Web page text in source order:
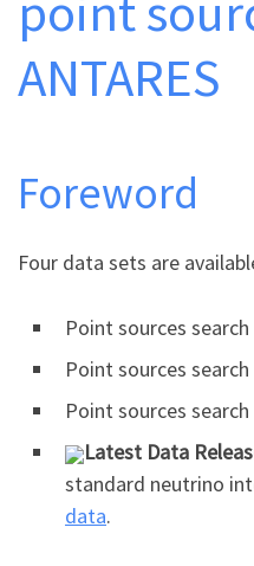
ANTARES
Foreword
Four data sets are
Point sources search
Point sources search
Point sources search
Latest Data
standard neutrino
data.